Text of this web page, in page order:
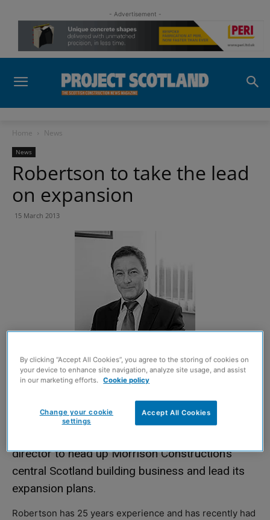
- Advertisement -
Home News
News
Robertson to take the lead
on expansion
15 March 2013
director to head up Morrison Construction’s
central Scotland building business and lead its
expansion plans.
Robertson has 25 years experience and has recently had
By clicking “Accept All Cookies”, you agree to the storing of cookies on
your device to enhance site navigation, analyze site usage, and assist
in our marketing efforts. Cookie policy
Accept All Cookies
Change your cookie
settings